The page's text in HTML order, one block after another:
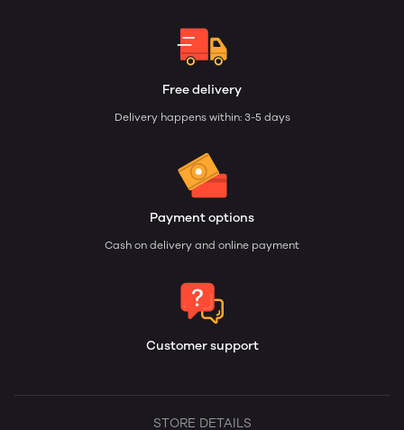
Free delivery
Delivery happens within: 3-5 days
Payment options
Cash on delivery and online payment
Customer support
STORE DETAILS